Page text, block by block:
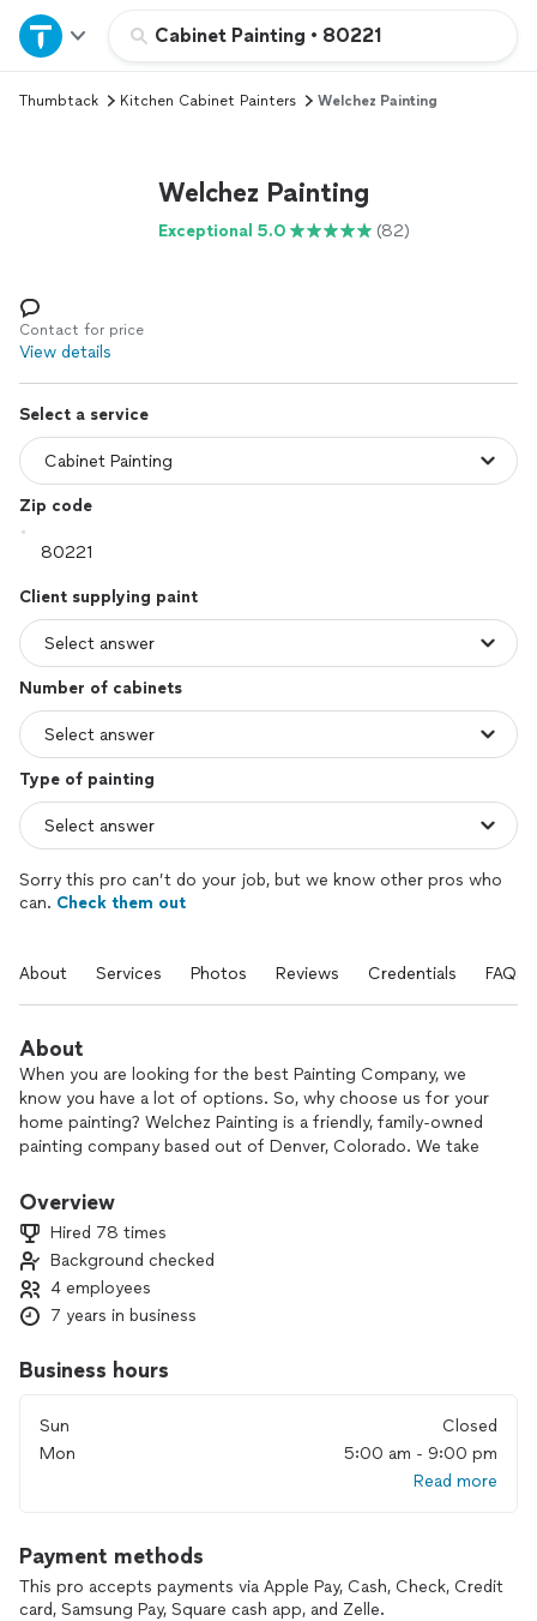
Cabinet Painting • 80221
Home
Explore Services
Log in
Thumbtack Kitchen Cabinet Painters Welchez Painting
Welchez Painting
Exceptional 5.0 (82)
Contact for price
View details
Select a service
Zip code
Client supplying paint
Number of cabinets
Type of painting
Sorry this pro can’t do your job, but we know other pros who
can. Check them out
About Services Photos Reviews Credentials FAQs
About
When you are looking for the best Painting Company, we
know you have a lot of options. So, why choose us for your
home painting? Welchez Painting is a friendly, family-owned
painting company based out of Denver, Colorado. We take
project are done methodically, and precisely, to ensure that
time, finishes on time, and completes the project on budget.
We strive to give you a fair, accurate, and competitive price.
Overview
Hired 78 times
Background checked
4 employees
7 years in business
Business hours
Sun
Closed
Mon
5:00 am - 9:00 pm
Read more
Payment methods
This pro accepts payments via Apple Pay, Cash, Check, Credit
card, Samsung Pay, Square cash app, and Zelle.